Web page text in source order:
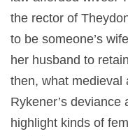
the rector of
to be someone’s
her husband to
then, what medieval
Rykener’s
highlight kinds of